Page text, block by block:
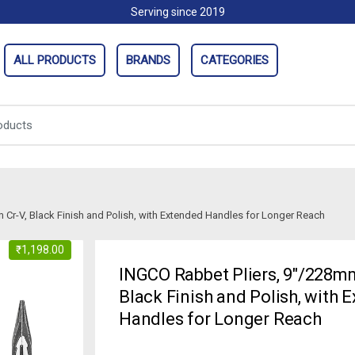
Serving since 2019
ALL PRODUCTS BRANDS CATEGORIES
Cr-V, Black Finish and Polish, with Extended Handles for Longer Reach
₹1,198.00
INGCO Rabbet Pliers, 9″/
Black Finish and Polish, with
Handles for Longer Reach